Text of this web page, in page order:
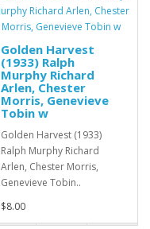
Golden Harvest
(1933) Ralph
Murphy Richard
Arlen, Chester
Morris, Genevieve
Tobin w
Golden Harvest (1933)
Ralph Murphy Richard
Arlen, Chester Morris,
Genevieve Tobin..
$8.00